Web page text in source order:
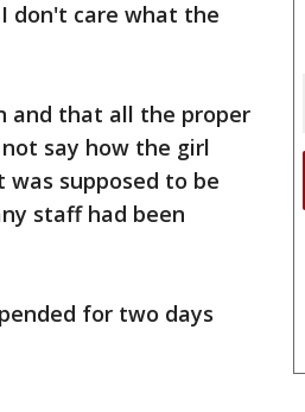
don't care what the
and that all the proper
say how the girl
supposed to be
staff had been
for two days